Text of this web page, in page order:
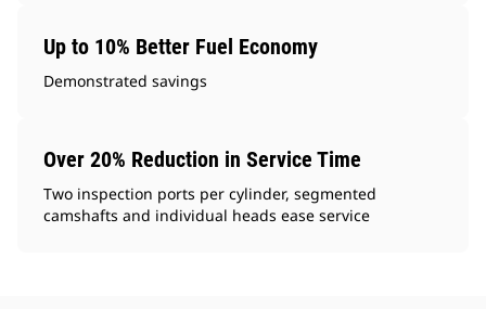
Up to 10% Better Fuel Economy
Demonstrated savings
Over 20% Reduction in Service Time
Two inspection ports per cylinder, segmented
camshafts and individual heads ease service